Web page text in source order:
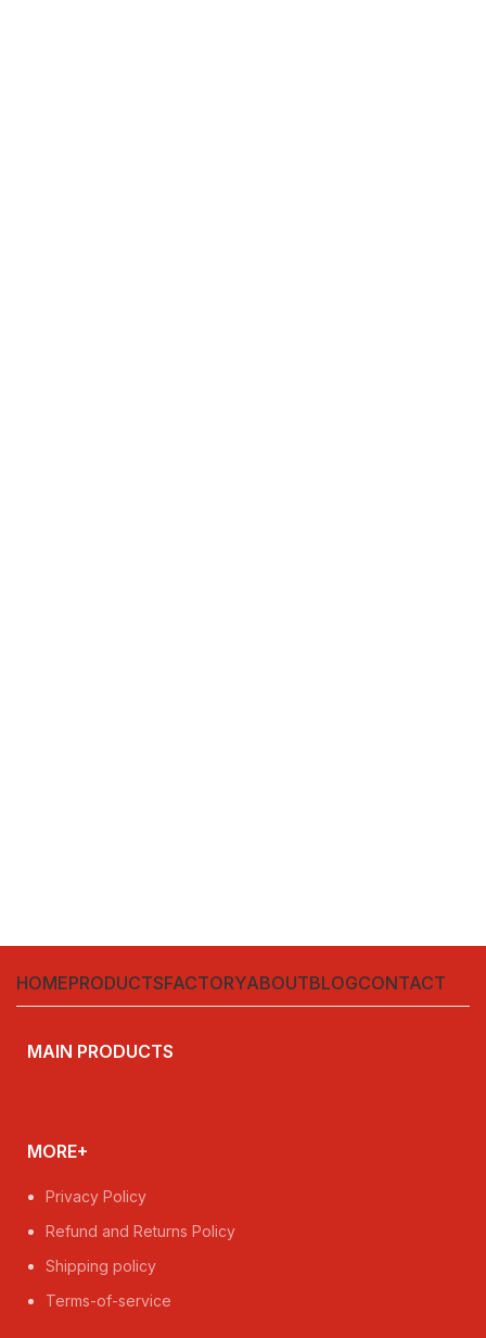
HOMEPRODUCTSFACTORYABOUTBLOGCONTACT
MAIN PRODUCTS
MORE+
Privacy Policy
Refund and Returns Policy
Shipping policy
Terms-of-service